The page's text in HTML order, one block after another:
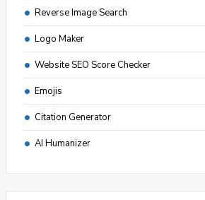
Reverse Image Search
Logo Maker
Website SEO Score Checker
Emojis
Citation Generator
AI Humanizer